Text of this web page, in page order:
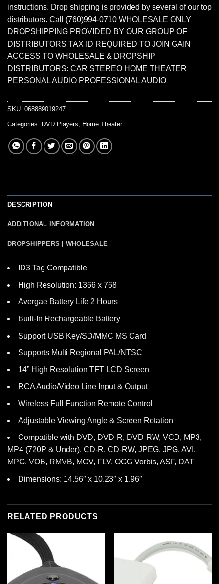
instructions. Drop shipping is provided by several of our top
distributors. Call (760)994-0710 WHOLESALE ONLY
DROPSHIPPING PROVIDED BY OUR GROUP OF
DISTRIBUTORS TAX ID REQUIRED TO JOIN GAIN
ACCESS TO WHOLESALE & DROPSHIP
DISTRIBUTORS: CAR STEREO HOME THEATER
PERSONAL AUDIO PROFESSIONAL AUDIO
SKU: 068889019247
Categories: DVD Players, Home Theater
DESCRIPTION
ADDITIONAL INFORMATION
DROPSHIPPERS | WHOLESALE
ID3 Tag Compatible
High Resolution: 1366 x 768
Avergae Battery Life 2 Hours
Built-In Rechargeable Battery
Support USB Key/SD/MMC MS Card
Supports Multi Regional PAL/NTSC
14” High Resolution TFT LCD Screen
RCA Audio/Video Line Input & Output
Wireless Full Function Remote Control
Adjustable Viewing Angle & Screen Rotation
Compatible with DVD, DVD-R, DVD-RW, VCD, MP3,
MP4 (720P & Under), CD-R, CD-RW, JPEG, JPG, AVI,
MPG, VOB, RMVB, MOV, FLV, OGG Vorbis, ASF, DAT
Dimensions: 14.56″ x 10.23″ x 1.96″
RELATED PRODUCTS